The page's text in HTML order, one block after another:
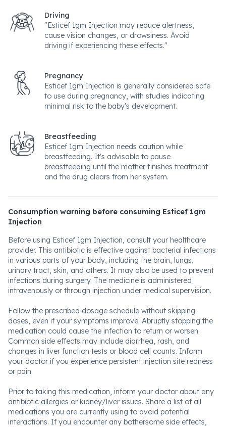
Driving
"Esticef 1gm Injection may reduce alertness,
cause vision changes, or drowsiness. Avoid
driving if experiencing these effects."
Pregnancy
Esticef 1gm Injection is generally considered safe
to use during pregnancy, with studies indicating
minimal risk to the baby's development.
Breastfeeding
Esticef 1gm Injection needs caution while
breastfeeding. It's advisable to pause
breastfeeding until the mother finishes treatment
and the drug clears from her system.
Consumption warning before consuming Esticef 1gm
Injection
Before using Esticef 1gm Injection, consult your healthcare
provider. This antibiotic is effective against bacterial infections
in various parts of your body, including the brain, lungs,
urinary tract, skin, and others. It may also be used to prevent
infections during surgery. The medicine is administered
intravenously or through injection under medical supervision.
Follow the prescribed dosage schedule without skipping
doses, even if your symptoms improve. Abruptly stopping the
medication could cause the infection to return or worsen.
Common side effects may include diarrhea, rash, and
changes in liver function tests or blood cell counts. Inform
your doctor if you experience persistent injection site redness
or pain.
Prior to taking this medication, inform your doctor about any
antibiotic allergies or kidney/liver issues. Share a list of all
medications you are currently using to avoid potential
interactions. If you encounter any bothersome side effects,